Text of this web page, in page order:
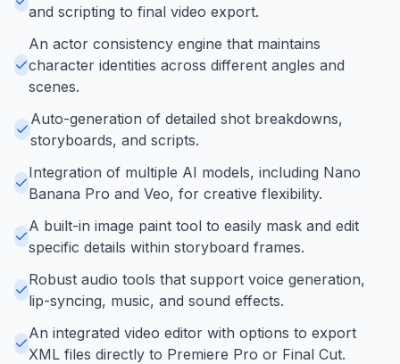
and scripting to final video export.
An actor consistency engine that maintains
character identities across different angles and
scenes.
Auto-generation of detailed shot breakdowns,
storyboards, and scripts.
Integration of multiple AI models, including Nano
Banana Pro and Veo, for creative flexibility.
A built-in image paint tool to easily mask and edit
specific details within storyboard frames.
Robust audio tools that support voice generation,
lip-syncing, music, and sound effects.
An integrated video editor with options to export
XML files directly to Premiere Pro or Final Cut.